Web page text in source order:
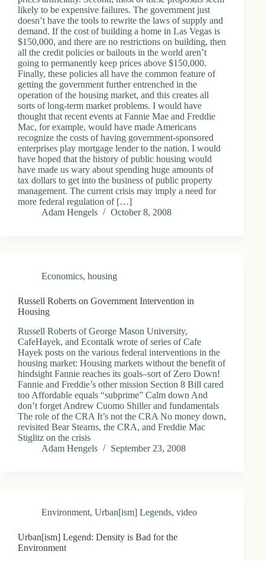
likely to be expensive failures. The government just
doesn’t have the tools to rewrite the laws of supply and
demand. If the cost of building a home in Las Vegas is
$150,000, and there are no restrictions on building, then
all the credit policies or bailouts in the world aren’t
going to permanently keep prices above $150,000.
Finally, these policies all have the common feature of
getting the government further entrenched in the
operation of the housing market, and this creates all
sorts of long-term market problems. I would have
thought that recent events at Fannie Mae and Freddie
Mac, for example, would have made Americans
recognize the costs of having government-sponsored
enterprises play mortgage lender to the nation. I would
have hoped that the history of public housing would
have made us wary about spending huge amounts of
tax dollars to get into the business of public property
management. The current crisis may imply a need for
more federal regulation of […]
Adam Hengels
October 8, 2008
Economics, housing
Russell Roberts on Government Intervention in
Housing
Russell Roberts of George Mason University,
CafeHayek, and Econtalk wrote of series of Cafe
Hayek posts on the various federal interventions in the
housing market: Housing markets without the benefit of
hindsight Fannie reaches its goals–sort of Zero Down!
Fannie and Freddie’s other mission Section 8 Bill cared
too Affordable equals “subprime” Calm down And
don’t forget Andrew Cuomo Shiller and fundamentals
The role of the CRA It’s not the CRA No money down,
revisited Bear Stearns, the CRA, and Freddie Mac
Stiglitz on the crisis
Adam Hengels
September 23, 2008
Environment, Urban[ism] Legends, video
Urban[ism] Legend: Density is Bad for the
Environment